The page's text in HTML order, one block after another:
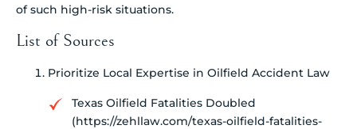
of such high-risk situations.
List of Sources
Prioritize Local Expertise in Oilfield Accident Law
Texas Oilfield Fatalities Doubled
(https://zehllaw.com/texas-oilfield-fatalities-